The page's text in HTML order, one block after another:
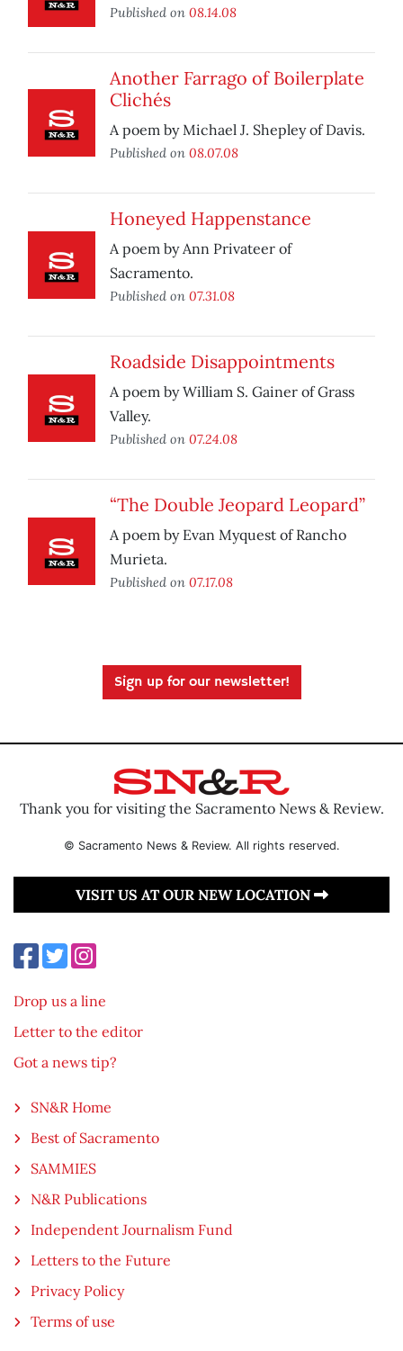
Published on 08.14.08
Another Farrago of Boilerplate
Clichés
A poem by Michael J. Shepley of Davis.
Published on 08.07.08
Honeyed Happenstance
A poem by Ann Privateer of
Sacramento.
Published on 07.31.08
Roadside Disappointments
A poem by William S. Gainer of Grass
Valley.
Published on 07.24.08
“The Double Jeopard Leopard”
A poem by Evan Myquest of Rancho
Murieta.
Published on 07.17.08
Sign up for our newsletter!
Thank you for visiting the Sacramento News & Review.
© Sacramento News & Review. All rights reserved.
VISIT US AT OUR NEW LOCATION
Drop us a line
Letter to the editor
Got a news tip?
SN&R Home
Best of Sacramento
SAMMIES
N&R Publications
Independent Journalism Fund
Letters to the Future
Privacy Policy
Terms of use